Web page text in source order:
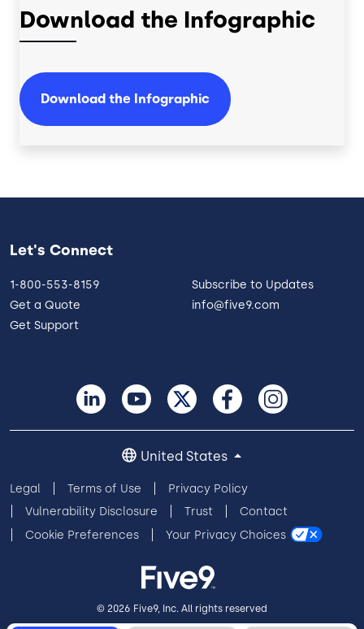
Download the Infographic
Download the Infographic
Let's Connect
1-800-553-8159
Get a Quote
Get Support
Subscribe to Updates
info@five9.com
Legal Terms of Use
Privacy Policy
Vulnerability Disclosure
Trust
Contact
Cookie Preferences
Your Privacy Choices
United States
© 2026 Five9, Inc. All rights reserved